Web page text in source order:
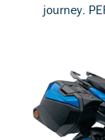
journey.